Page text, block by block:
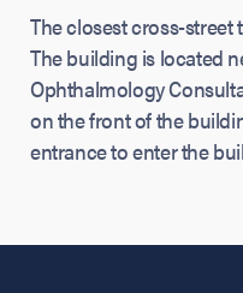
The closest cross-street
The building is located
Ophthalmology
on the front of the
entrance to enter the